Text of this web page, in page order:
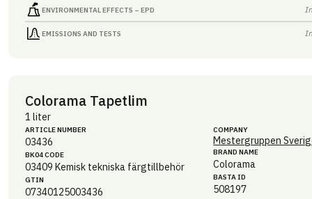
ENVIRONMENTAL EFFECTS – EPD
EMISSIONS AND TESTS
Colorama Tapetlim
1 liter
ARTICLE NUMBER
03436
BK04 CODE
03409 Kemisk tekniska färgtillbehör
GTIN
07340125003436
COMPANY
Mestergruppen
BRAND NAME
Colorama
BASTA ID
508197